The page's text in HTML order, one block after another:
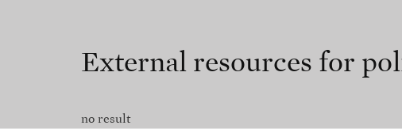
External resources for
no result